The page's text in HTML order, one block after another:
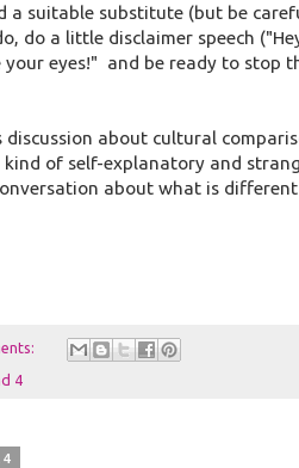
a suitable substitute (but be
do a little disclaimer speech
your eyes!" and be ready to stop
discussion about cultural
of self-explanatory and
about what is
4